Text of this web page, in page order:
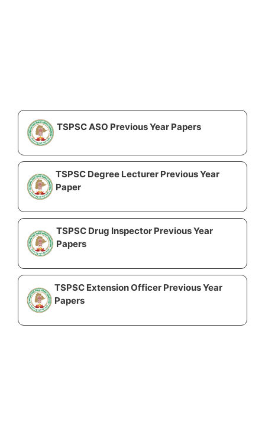
TSPSC ASO Previous Year Papers
TSPSC Degree Lecturer Previous Year
Paper
TSPSC Drug Inspector Previous Year
Papers
TSPSC Extension Officer Previous Year
Papers